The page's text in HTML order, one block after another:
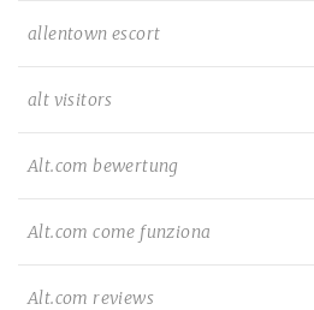
allentown escort
alt visitors
Alt.com bewertung
Alt.com come funziona
Alt.com reviews